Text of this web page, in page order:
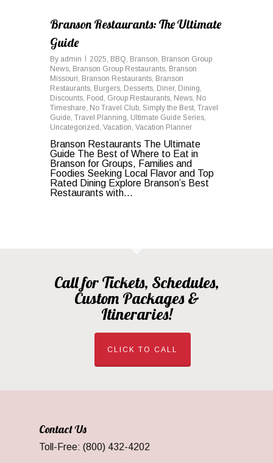
Branson Restaurants: The Ultimate
Guide
By admin 2025, BBQ, Branson, Branson Group
News, Branson Group Restaurants, Branson
Missouri, Branson Restaurants, Branson
Restaurants, Burgers, Desserts, Diner, Dining,
Discounts, Food , Group Restaurants, News, No
Timeshare, No Travel Club, Simply the Best, Travel
Guide, Travel Planning, Ultimate Guide Series,
Uncategorized , Vacation, Vacation Planner
Branson Restaurants The Ultimate
Guide The Best of Where to Eat in
Branson for Groups, Families and
Foodies Seeking Local Flavor and Top
Rated Dining Explore Branson’s Best
Restaurants with...
Call for Tickets, Schedules,
Custom Packages &
Itineraries!
CLICK TO CALL
Contact Us
Toll-Free: (800) 432-4202